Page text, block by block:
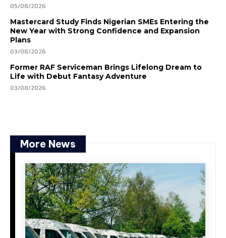
05/08/2026
Mastercard Study Finds Nigerian SMEs Entering the
New Year with Strong Confidence and Expansion
Plans
03/08/2026
Former RAF Serviceman Brings Lifelong Dream to
Life with Debut Fantasy Adventure
03/08/2026
More News